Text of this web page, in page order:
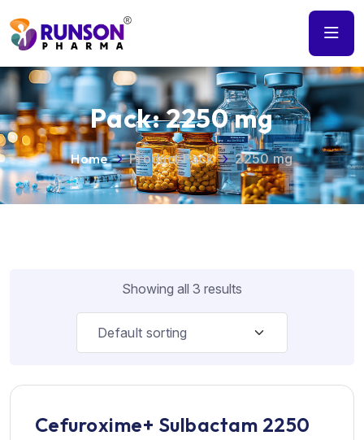
Pack:2250 mg
Home Product Pack 2250 mg
Showing all 3 results
Cefuroxime+ Sulbactam 2250